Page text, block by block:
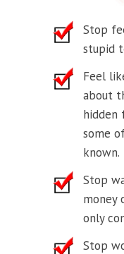
Stop
stupid
Feel
about
hidden
some
known.
Stop
money
only
Stop